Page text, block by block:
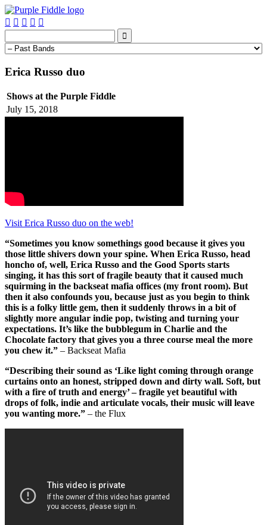
    

Erica Russo duo
Shows at the Purple Fiddle
July 15, 2018
Visit Erica Russo duo on the web!
“Sometimes you know somethings good because it gives you
those little shivers down your spine. When Erica Russo, head
honcho of, well, Erica Russo and the Good Sports starts
singing, it has this sort of fragile beauty that it caused much
squirming in the backseat mafia offices (my front room). But
then it also confounds you, because just as you begin to think
this is a folky little gem, then it suddenly throws in a bit of
slightly more angular indie pop, twisting and turning your
expectations. It’s like the bubblegum in Charlie and the
Chocolate factory that gives you a three course meal the more
you chew it.” – Backseat Mafia
“Describing their sound as ‘Like light coming through orange
curtains onto an honest, stripped down and dirty wall. Soft, but
with a fire of truth and energy’ – fragile yet beautiful with
drops of folk, indie and articulate vocals, their music will leave
you wanting more.” – the Flux